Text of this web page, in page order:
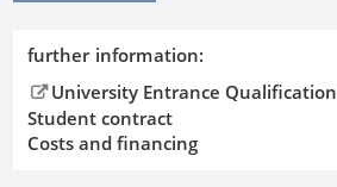
further information:
University Entrance Qualification
Student contract
Costs and financing